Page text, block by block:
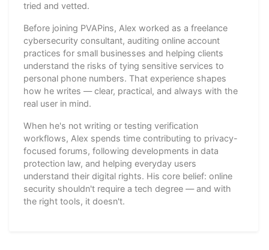
tried and vetted.
Before joining PVAPins, Alex worked as a freelance
cybersecurity consultant, auditing online account
practices for small businesses and helping clients
understand the risks of tying sensitive services to
personal phone numbers. That experience shapes
how he writes — clear, practical, and always with the
real user in mind.
When he's not writing or testing verification
workflows, Alex spends time contributing to privacy-
focused forums, following developments in data
protection law, and helping everyday users
understand their digital rights. His core belief: online
security shouldn't require a tech degree — and with
the right tools, it doesn't.